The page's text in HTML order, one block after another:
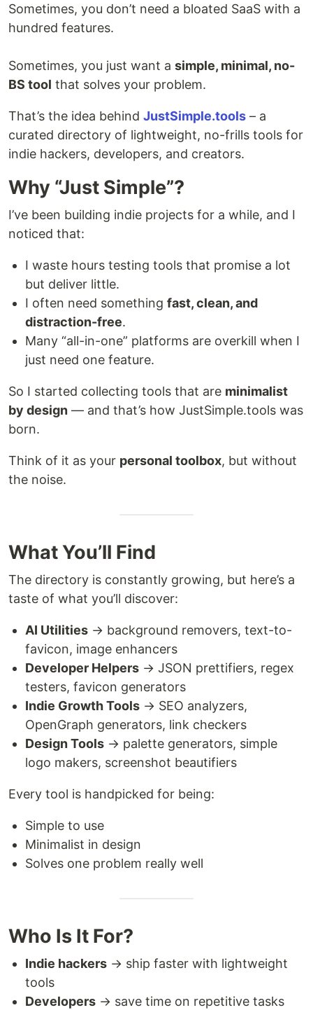
Sometimes, you don’t need a bloated SaaS with a
hundred features.
Sometimes, you just want a simple, minimal, no-
BS tool that solves your problem.
That’s the idea behind JustSimple.tools – a
curated directory of lightweight, no-frills tools for
indie hackers, developers, and creators.
Why “Just Simple”?
I’ve been building indie projects for a while, and I
noticed that:
I waste hours testing tools that promise a lot
but deliver little.
I often need something fast, clean, and
distraction-free.
Many “all-in-one” platforms are overkill when I
just need one feature.
So I started collecting tools that are minimalist
by design — and that’s how JustSimple.tools was
born.
Think of it as your personal toolbox, but without
the noise.
What You’ll Find
The directory is constantly growing, but here’s a
taste of what you’ll discover:
AI Utilities → background removers, text-to-
favicon, image enhancers
Developer Helpers → JSON prettifiers, regex
testers, favicon generators
Indie Growth Tools → SEO analyzers,
OpenGraph generators, link checkers
Design Tools → palette generators, simple
logo makers, screenshot beautifiers
Every tool is handpicked for being:
Simple to use
Minimalist in design
Solves one problem really well
Who Is It For?
Indie hackers → ship faster with lightweight
tools
Developers → save time on repetitive tasks